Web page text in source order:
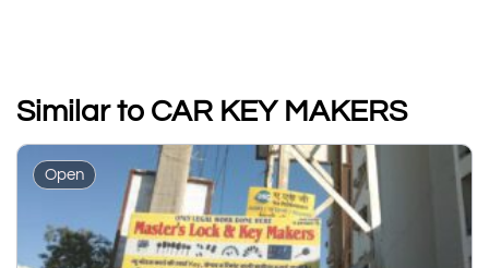
Similar to CAR KEY MAKERS
Open